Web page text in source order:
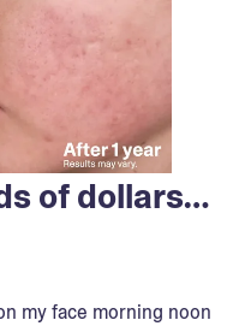
of dollars…
my face morning noon